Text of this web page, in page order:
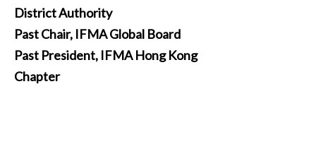
District Authority
Past Chair, IFMA Global Board
Past President, IFMA Hong Kong
Chapter